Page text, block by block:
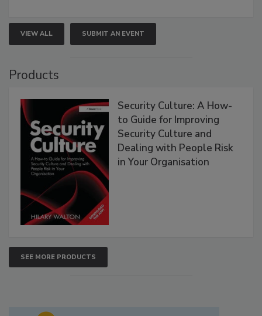
VIEW ALL SUBMIT AN EVENT
Products
Security Culture: A How-
to Guide for Improving
Security Culture and
Dealing with People Risk
in Your Organisation
SEE MORE PRODUCTS